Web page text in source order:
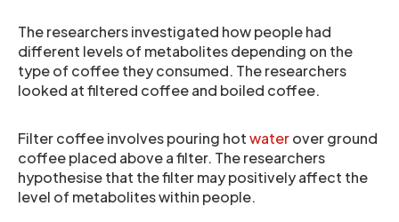
The researchers investigated how people had
different levels of metabolites depending on the
type of coffee they consumed. The researchers
looked at filtered coffee and boiled coffee.
Filter coffee involves pouring hotwaterover ground
coffee placed above a filter. The researchers
hypothesise that the filter may positively affect the
level of metabolites within people.